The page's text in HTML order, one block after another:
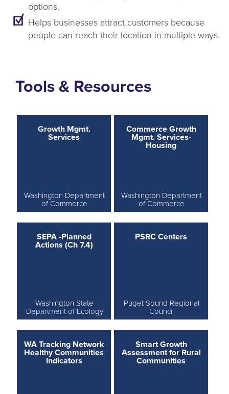
options.
Helps businesses attract customers because
people can reach their location in multiple ways.
Tools & Resources
Growth Mgmt.
Services
Washington Department
of Commerce
Commerce Growth
Mgmt. Services-
Housing
Washington Department
of Commerce
SEPA -Planned
Actions (Ch 7.4)
Washington State
Department of Ecology
PSRC Centers
Puget Sound Regional
Council
WA Tracking Network
Healthy Communities
Indicators
Smart Growth
Assessment for Rural
Communities